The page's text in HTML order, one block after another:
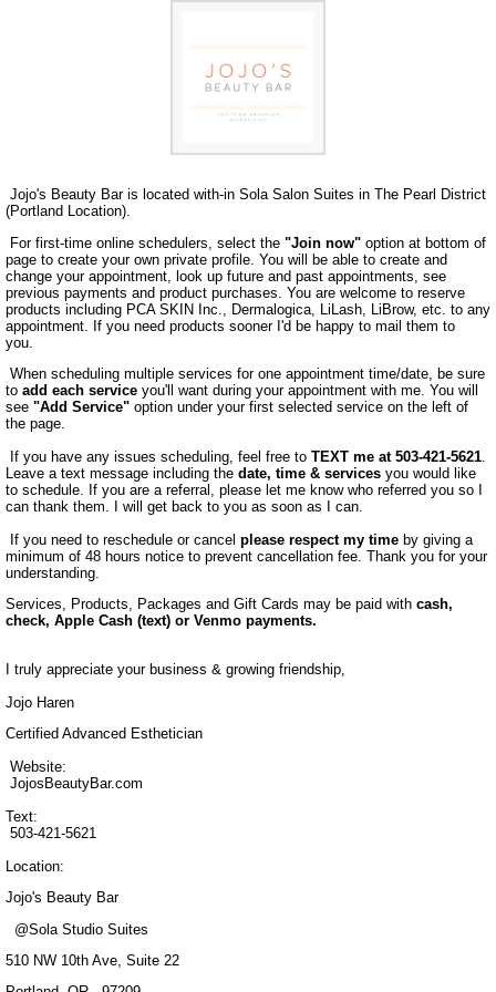
Jojo's Beauty Bar is located with-in Sola Salon Suites in The Pearl District
(Portland Location).
For first-time online schedulers, select the "Join now" option at bottom of
page to create your own private profile. You will be able to create and
change your appointment, look up future and past appointments, see
previous payments and product purchases. You are welcome to reserve
products including PCA SKIN Inc., Dermalogica, LiLash, LiBrow, etc. to any
appointment. If you need products sooner I'd be happy to mail them to
you.
When scheduling multiple services for one appointment time/date, be sure
to add each service you'll want during your appointment with me. You will
see "Add Service" option under your first selected service on the left of
the page.
If you have any issues scheduling, feel free to TEXT me at 503-421-5621
Leave a text message including the date, time & services you would like
to schedule. If you are a referral, please let me know who referred you so I
can thank them. I will get back to you as soon as I can.
If you need to reschedule or cancel please respect my time by giving a
minimum of 48 hours notice to prevent cancellation fee. Thank you for your
understanding.
Services, Products, Packages and Gift Cards may be paid with cash,
check, Apple Cash (text) or Venmo payments.
I truly appreciate your business & growing friendship,
Jojo Haren
Certified Advanced Esthetician
Website:
JojosBeautyBar.com
Text:
503-421-5621
Location:
Jojo's Beauty Bar
@Sola Studio Suites
510 NW 10th Ave, Suite 22